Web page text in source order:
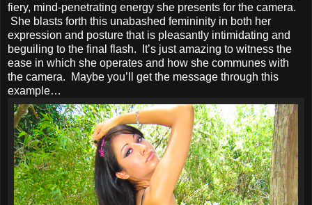
fiery, mind-penetrating energy she presents for the camera.
She blasts forth this unabashed femininity in both her
expression and posture that is pleasantly intimidating and
beguiling to the final flash. It’s just amazing to witness the
ease in which she operates and how she communes with
the camera. Maybe you’ll get the message through this
example…